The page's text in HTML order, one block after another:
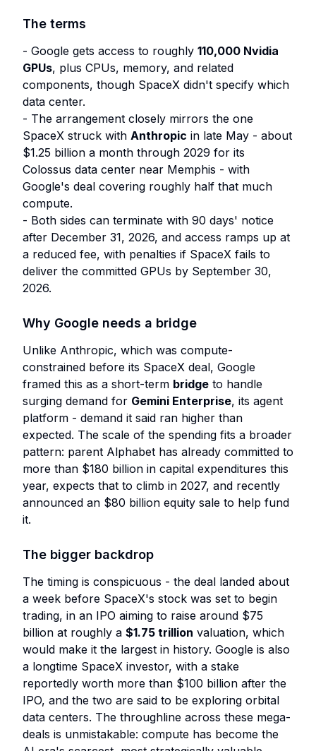
The terms
- Google gets access to roughly 110,000 Nvidia
GPUs, plus CPUs, memory, and related
components, though SpaceX didn't specify which
data center.
- The arrangement closely mirrors the one
SpaceX struck with Anthropic in late May - about
$1.25 billion a month through 2029 for its
Colossus data center near Memphis - with
Google's deal covering roughly half that much
compute.
- Both sides can terminate with 90 days' notice
after December 31, 2026, and access ramps up at
a reduced fee, with penalties if SpaceX fails to
deliver the committed GPUs by September 30,
2026.
Why Google needs a bridge
Unlike Anthropic, which was compute-
constrained before its SpaceX deal, Google
framed this as a short-term bridge to handle
surging demand for Gemini Enterprise, its agent
platform - demand it said ran higher than
expected. The scale of the spending fits a broader
pattern: parent Alphabet has already committed to
more than $180 billion in capital expenditures this
year, expects that to climb in 2027, and recently
announced an $80 billion equity sale to help fund
it.
The bigger backdrop
The timing is conspicuous - the deal landed about
a week before SpaceX's stock was set to begin
trading, in an IPO aiming to raise around $75
billion at roughly a $1.75 trillion valuation, which
would make it the largest in history. Google is also
a longtime SpaceX investor, with a stake
reportedly worth more than $100 billion after the
IPO, and the two are said to be exploring orbital
data centers. The throughline across these mega-
deals is unmistakable: compute has become the